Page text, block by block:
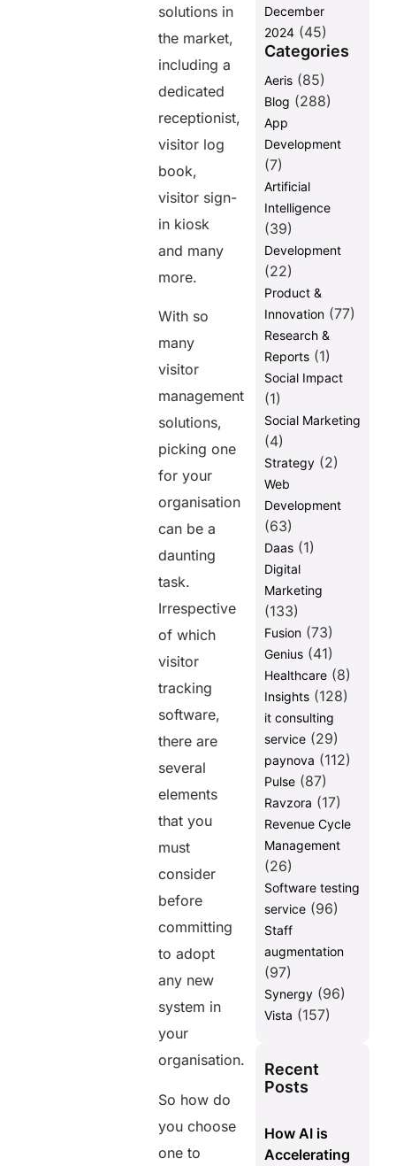
solutions in
the market,
including a
dedicated
receptionist,
visitor log
book,
visitor sign-
in kiosk
and many
more.
With so
many
visitor
management
solutions,
picking one
for your
organisation
can be a
daunting
task.
Irrespective
of which
visitor
tracking
software,
there are
several
elements
that you
must
consider
before
committing
to adopt
any new
system in
your
organisation.
So how do
you choose
one to
December
2024(45)
Categories
Aeris(85)
Blog (288)
App
Development
(7)
Artificial
Intelligence
(39)
Development
(22)
Product &
Innovation(77)
Research &
Reports(1)
Social Impact
(1)
Social Marketing
(4)
Strategy(2)
Web
Development
(63)
Daas(1)
Digital
Marketing
(133)
Fusion(73)
Genius(41)
Healthcare(8)
Insights(128)
it consulting
service(29)
paynova (112)
Pulse(87)
Ravzora (17)
Revenue Cycle
Management
(26)
Software testing
service(96)
Staff
augmentation
(97)
Synergy(96)
Vista (157)
Recent
Posts
How AI is
Accelerating